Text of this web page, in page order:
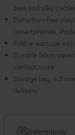
bass and silky
Distortion-free
(smartphones,
Fold-in earcups
Durable fabric
contact noise
Storage bag, 6.3
delivery